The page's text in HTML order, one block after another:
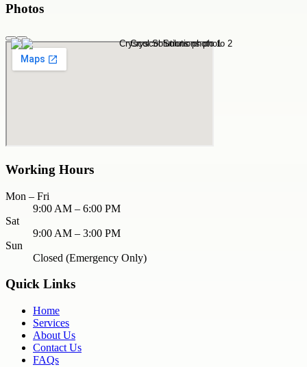
Photos
Working Hours
Mon – Fri
9:00 AM – 6:00 PM
Sat
9:00 AM – 3:00 PM
Sun
Closed (Emergency Only)
Quick Links
Home
Services
About Us
Contact Us
FAQs